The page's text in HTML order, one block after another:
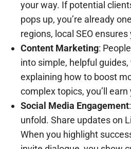
your way. If potential
pops up, you’re already
regions, local SEO
Content Marketing:
into simple, helpful
explaining how to boost
complex topics, you’ll earn
Social Media Engagement
unfold. Share updates on
When you highlight